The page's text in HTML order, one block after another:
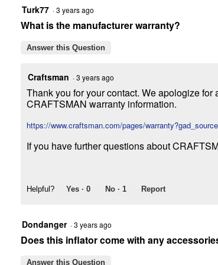
Turk77 ·3 years ago
What is the manufacturer warranty?
Answer this Question
Craftsman ·3 years ago
Thank you for your contact. We apologize
CRAFTSMAN warranty information.
https://www.craftsman.com/pages/
If you have further questions about
Helpful? Yes · 0 No · 1 Report
Dondanger ·3 years ago
Does this inflator come with any
Answer this Question